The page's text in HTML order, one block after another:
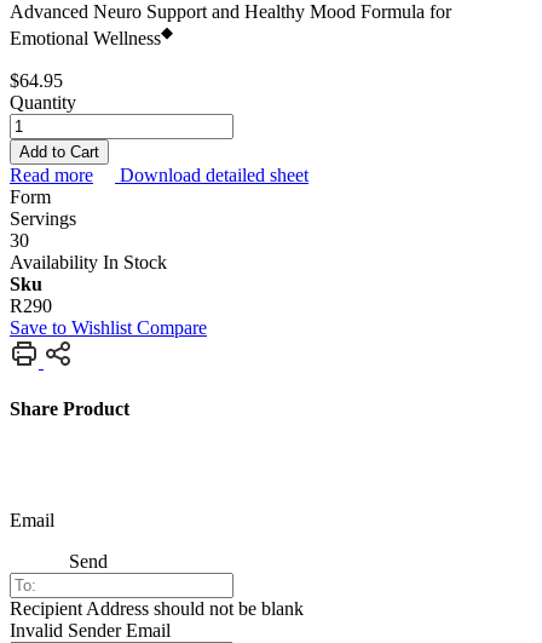
Advanced Neuro Support and Healthy Mood Formula for
Emotional Wellness◆
$64.95
Quantity
Add to Cart
Read more
Download detailed sheet
Form
Servings
30
Availability In Stock
Sku
R290
Save to Wishlist Compare
Share Product
Email
Send
Recipient Address should not be blank
Invalid Sender Email